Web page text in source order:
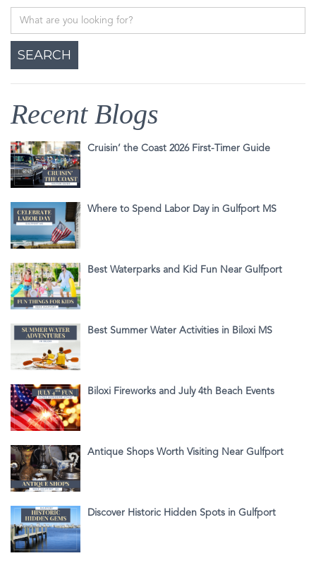
Recent Blogs
Cruisin’ the Coast 2026 First-Timer Guide
Where to Spend Labor Day in Gulfport MS
Best Waterparks and Kid Fun Near Gulfport
Best Summer Water Activities in Biloxi MS
Biloxi Fireworks and July 4th Beach Events
Antique Shops Worth Visiting Near Gulfport
Discover Historic Hidden Spots in Gulfport